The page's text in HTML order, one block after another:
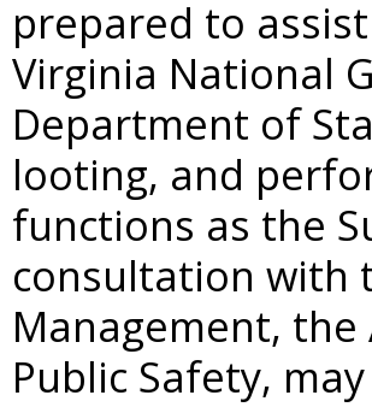
prepared to
Virginia National
Department of
looting, and
functions as the
consultation with
Management,
Public Safety,